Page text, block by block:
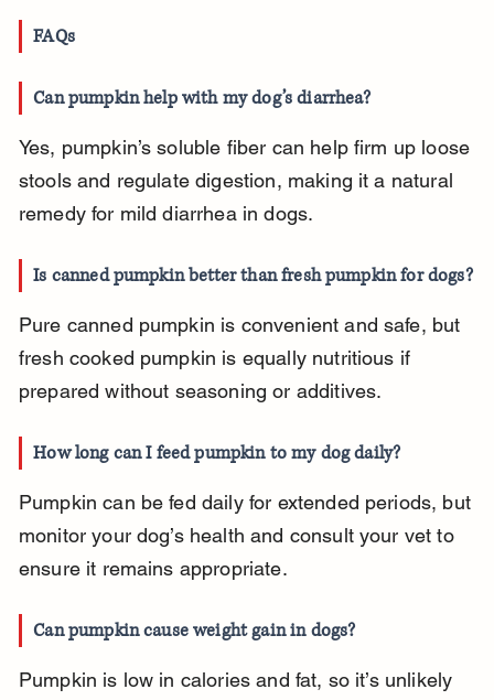
FAQs
Can pumpkin help with my dog’s diarrhea?
Yes, pumpkin’s soluble fiber can help firm up loose
stools and regulate digestion, making it a natural
remedy for mild diarrhea in dogs.
Is canned pumpkin better than fresh pumpkin for dogs?
Pure canned pumpkin is convenient and safe, but
fresh cooked pumpkin is equally nutritious if
prepared without seasoning or additives.
How long can I feed pumpkin to my dog daily?
Pumpkin can be fed daily for extended periods, but
monitor your dog’s health and consult your vet to
ensure it remains appropriate.
Can pumpkin cause weight gain in dogs?
Pumpkin is low in calories and fat, so it’s unlikely